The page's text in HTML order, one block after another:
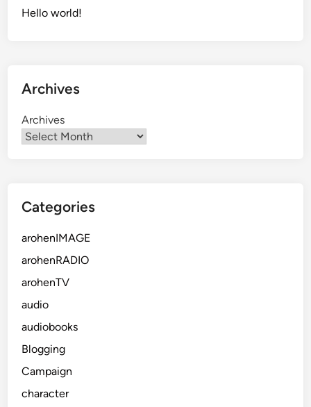
Hello world!
Archives
Archives
Categories
arohenIMAGE
arohenRADIO
arohenTV
audio
audiobooks
Blogging
Campaign
character